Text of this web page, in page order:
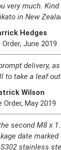
very much.
in New
Hedges
Order, June 2019
delivery,
to take a leaf out
Wilson
Order, May 2019
second M8 x
date
stainless